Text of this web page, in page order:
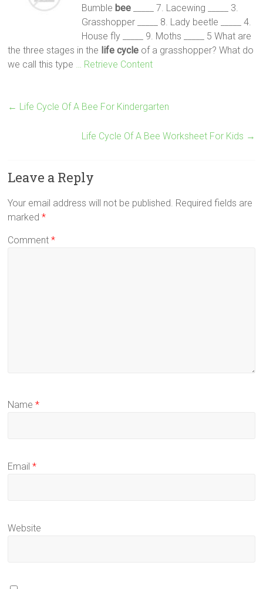
Bumble bee_____ 7. Lacewing _____ 3.
Grasshopper _____ 8. Lady beetle _____ 4.
House fly _____ 9. Moths _____ 5 What are
the three stages in the life cycle of a grasshopper? What do
we call this type
… Retrieve Content
← Life Cycle Of A Bee For Kindergarten
Life Cycle Of A Bee Worksheet For Kids →
Leave a Reply
Your email address will not be published. Required fields are
marked*
Comment*
Name*
Email*
Website